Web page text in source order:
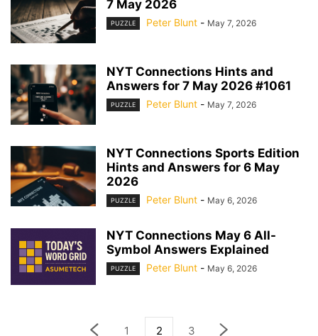
7 May 2026
PUZZLE Peter Blunt - May 7, 2026
NYT Connections Hints and
Answers for 7 May 2026 #1061
PUZZLE Peter Blunt - May 7, 2026
NYT Connections Sports Edition
Hints and Answers for 6 May
2026
PUZZLE Peter Blunt - May 6, 2026
NYT Connections May 6 All-
Symbol Answers Explained
PUZZLE Peter Blunt - May 6, 2026
1 2 3